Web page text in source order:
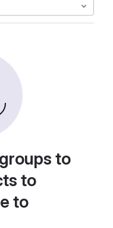
to
to
to